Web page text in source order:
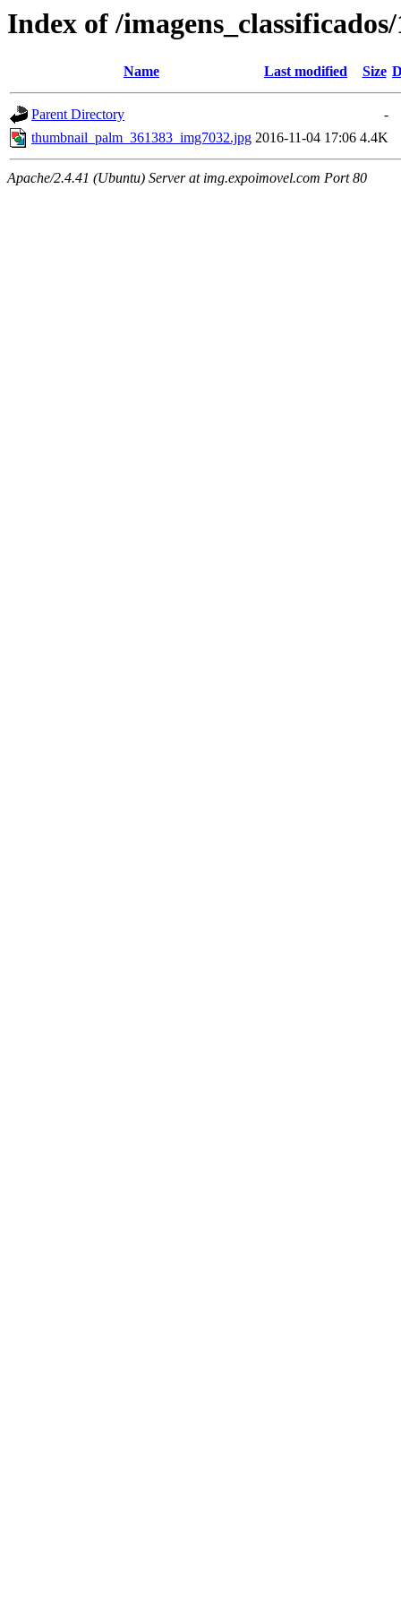
Index of /
Name Last modified Size
Parent Directory
-
thumbnail_palm_361383_img7032.jpg 2016-11-04 17:06 4.4K
Apache/2.4.41 (Ubuntu) Server at img.expoimovel.com Port 80